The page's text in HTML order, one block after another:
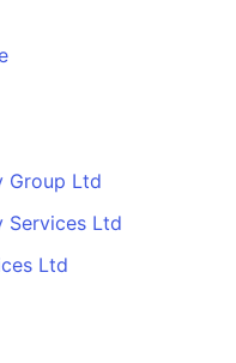
Group Ltd
Services Ltd
Ltd